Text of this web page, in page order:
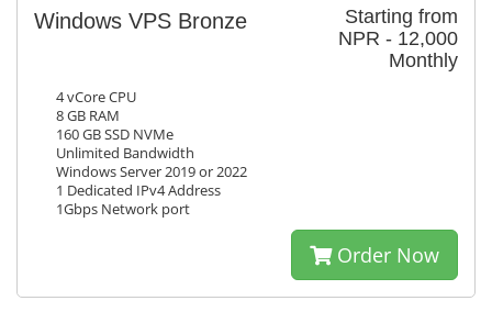
Starting from
NPR - 12,000
Monthly
Windows VPS Bronze
4 vCore CPU
8 GB RAM
160 GB SSD NVMe
Unlimited Bandwidth
Windows Server 2019 or 2022
1 Dedicated IPv4 Address
1Gbps Network port
Order Now